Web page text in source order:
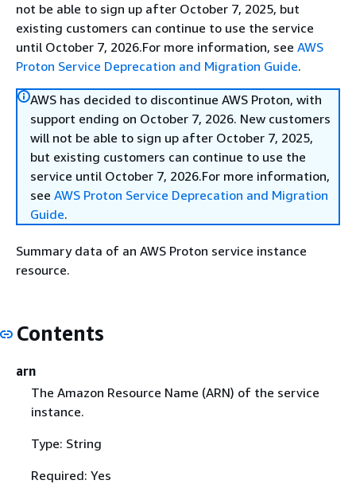
not be able to sign up after October 7, 2025, but
existing customers can continue to use the service
until October 7, 2026.For more information, see AWS
Proton Service Deprecation and Migration Guide.
AWS has decided to discontinue AWS Proton, with
support ending on October 7, 2026. New customers
will not be able to sign up after October 7, 2025,
but existing customers can continue to use the
service until October 7, 2026.For more information,
see AWS Proton Service Deprecation and Migration
Guide.
Summary data of an AWS Proton service instance
resource.
Contents
arn
The Amazon Resource Name (ARN) of the service
instance.
Type: String
Required: Yes